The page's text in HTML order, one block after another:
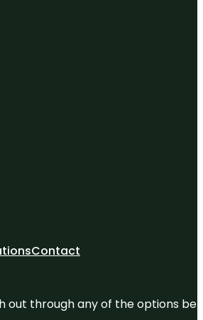
Contact
out through any of the options